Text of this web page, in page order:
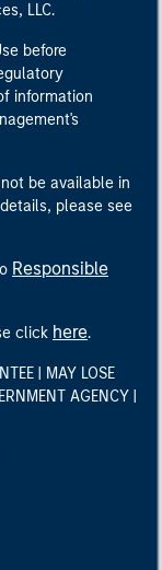
LLC.
before
information
be available in
please see
Responsible
click here.
| MAY LOSE
AGENCY |